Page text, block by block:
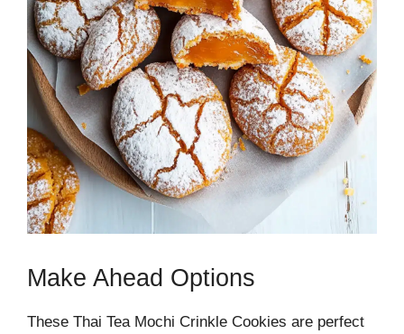
Make Ahead Options
These Thai Tea Mochi Crinkle Cookies are perfect